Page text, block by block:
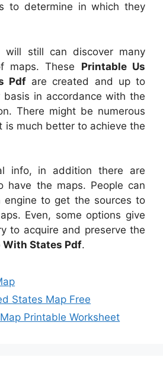
to determine in which they
will still can discover many
maps. These Printable Us
Pdfare created and up to
in accordance with the
There might be numerous
is much better to achieve the
info, in addition there are
have the maps. People can
engine to get the sources to
Even, some options give
to acquire and preserve the
With States Pdf.
States Map Free
Printable Worksheet